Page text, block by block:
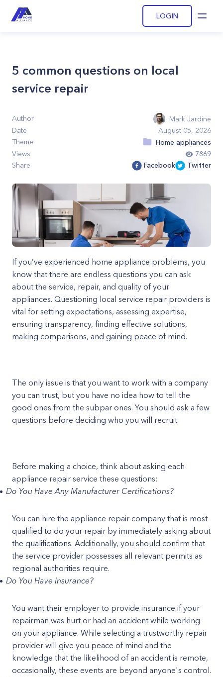
LOGIN
5 common questions on local
service repair
Author
Mark Jardine
Date
August 05, 2026
Theme
Home appliances
Views
7869
Share
Facebook Twitter
If you’ve experienced home appliance problems, you
know that there are endless questions you can ask
about the service, repair, and quality of your
appliances. Questioning local service repair providers is
vital for setting expectations, assessing expertise,
ensuring transparency, finding effective solutions,
making comparisons, and gaining peace of mind.
The only issue is that you want to work with a company
you can trust, but you have no idea how to tell the
good ones from the subpar ones. You should ask a few
questions before deciding who you will recruit.
Before making a choice, think about asking each
appliance repair service these questions:
Do You Have Any Manufacturer Certifications?
You can hire the appliance repair company that is most
qualified to do your repair by immediately asking about
the qualifications. Additionally, you should confirm that
the service provider possesses all relevant permits as
regional authorities require.
Do You Have Insurance?
You want their employer to provide insurance if your
repairman was hurt or had an accident while working
on your appliance. While selecting a trustworthy repair
provider will give you peace of mind and the
knowledge that the likelihood of an accident is remote,
occasionally, these events are beyond anyone's control.